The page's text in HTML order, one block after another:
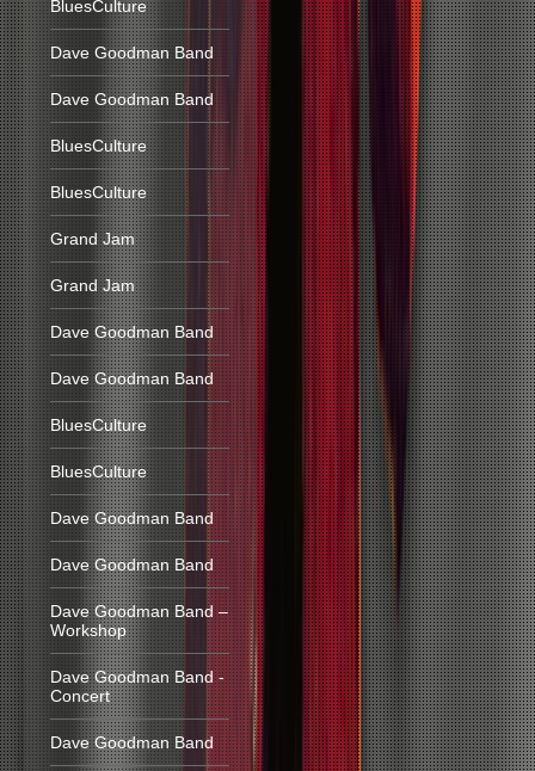
BluesCulture
Dave Goodman Band
Dave Goodman Band
BluesCulture
BluesCulture
Grand Jam
Grand Jam
Dave Goodman Band
Dave Goodman Band
BluesCulture
BluesCulture
Dave Goodman Band
Dave Goodman Band
Dave Goodman Band –
Workshop
Dave Goodman Band -
Concert
Dave Goodman Band